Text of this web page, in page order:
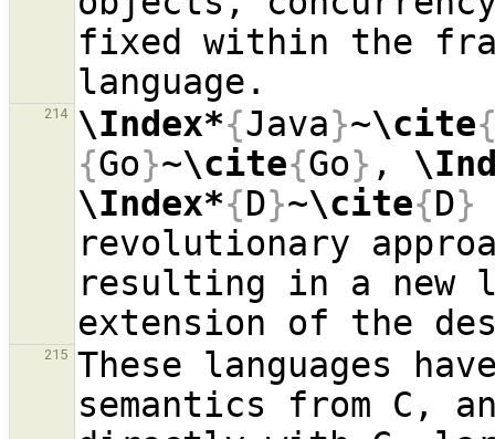
fixed within the
214 \Index*{Java}~\cite
{Go}~\cite{Go} ,
\Index*{D}~\cite{D}
revolutionary
resulting in a new
215
These languages
semantics from C,